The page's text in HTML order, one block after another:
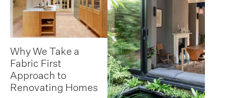
Why We Take a
Fabric First
Approach to
Renovating Homes